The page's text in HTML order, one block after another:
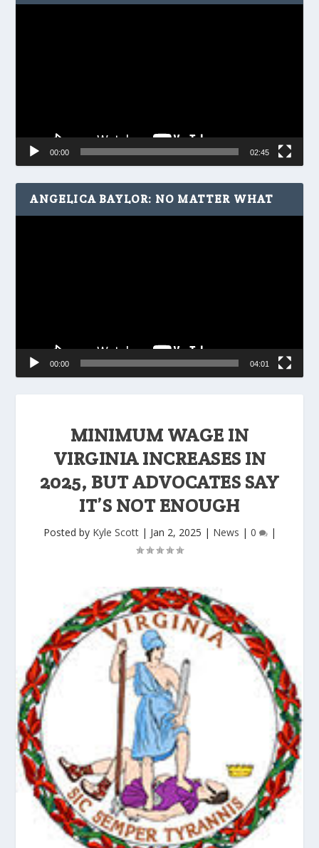
MINIMUM WAGE IN
VIRGINIA INCREASES IN
2025, BUT ADVOCATES SAY
IT’S NOT ENOUGH
Posted by Kyle Scott| Jan 2, 2025 | News | 0 |
00:00 02:45
ANGELICA BAYLOR: NO MATTER WHAT
00:00 04:01